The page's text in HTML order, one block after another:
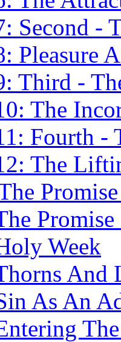
Second -
Pleasure
Third -
The
Fourth -
The
Week
And
As An